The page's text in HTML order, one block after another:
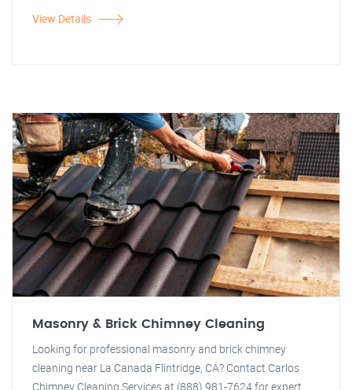
View Details
Masonry & Brick Chimney Cleaning
Looking for professional masonry and brick chimney
cleaning near La Canada Flintridge, CA? Contact Carlos
Chimney Cleaning Services at (888) 981-7624 for expert